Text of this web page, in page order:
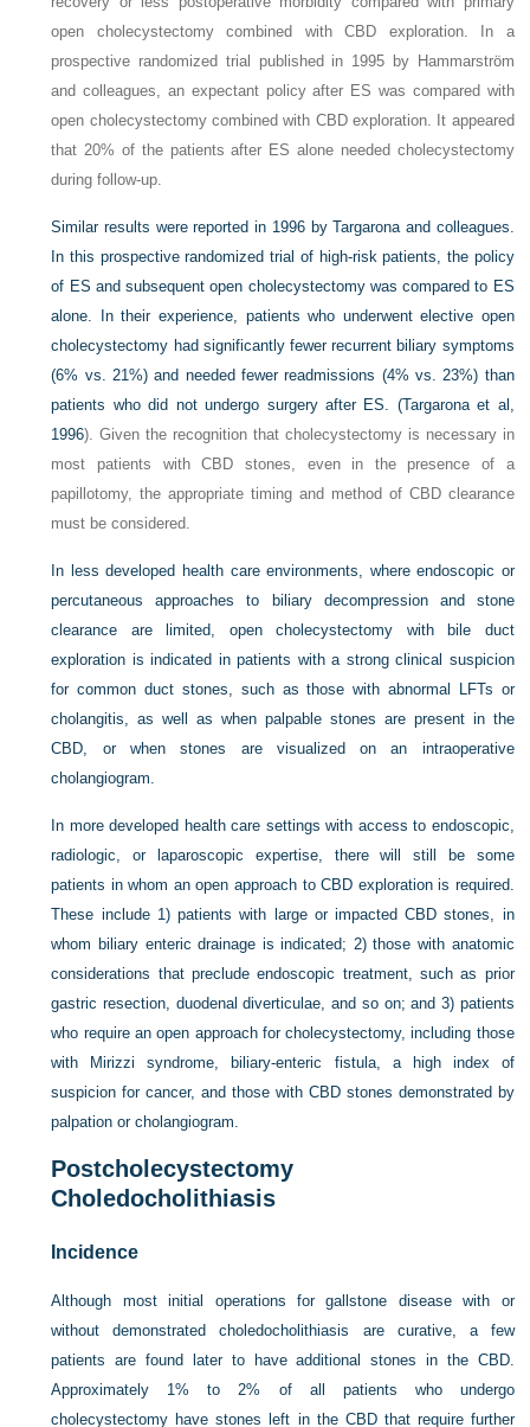
open cholecystectomy combined with CBD exploration. In a
prospective randomized trial published in 1995 by Hammarström
and colleagues, an expectant policy after ES was compared with
open cholecystectomy combined with CBD exploration. It appeared
that 20% of the patients after ES alone needed cholecystectomy
during follow-up.
Similar results were reported in 1996 by Targarona and colleagues.
In this prospective randomized trial of high-risk patients, the policy
of ES and subsequent open cholecystectomy was compared to ES
alone. In their experience, patients who underwent elective open
cholecystectomy had significantly fewer recurrent biliary symptoms
(6% vs. 21%) and needed fewer readmissions (4% vs. 23%) than
patients who did not undergo surgery after ES. (Targarona et al,
1996). Given the recognition that cholecystectomy is necessary in
most patients with CBD stones, even in the presence of a
papillotomy, the appropriate timing and method of CBD clearance
must be considered.
In less developed health care environments, where endoscopic or
percutaneous approaches to biliary decompression and stone
clearance are limited, open cholecystectomy with bile duct
exploration is indicated in patients with a strong clinical suspicion
for common duct stones, such as those with abnormal LFTs or
cholangitis, as well as when palpable stones are present in the
CBD, or when stones are visualized on an intraoperative
cholangiogram.
In more developed health care settings with access to endoscopic,
radiologic, or laparoscopic expertise, there will still be some
patients in whom an open approach to CBD exploration is required.
These include 1) patients with large or impacted CBD stones, in
whom biliary enteric drainage is indicated; 2) those with anatomic
considerations that preclude endoscopic treatment, such as prior
gastric resection, duodenal diverticulae, and so on; and 3) patients
who require an open approach for cholecystectomy, including those
with Mirizzi syndrome, biliary-enteric fistula, a high index of
suspicion for cancer, and those with CBD stones demonstrated by
palpation or cholangiogram.
Postcholecystectomy
Choledocholithiasis
Incidence
Although most initial operations for gallstone disease with or
without demonstrated choledocholithiasis are curative, a few
patients are found later to have additional stones in the CBD.
Approximately 1% to 2% of all patients who undergo
cholecystectomy have stones left in the CBD that require further